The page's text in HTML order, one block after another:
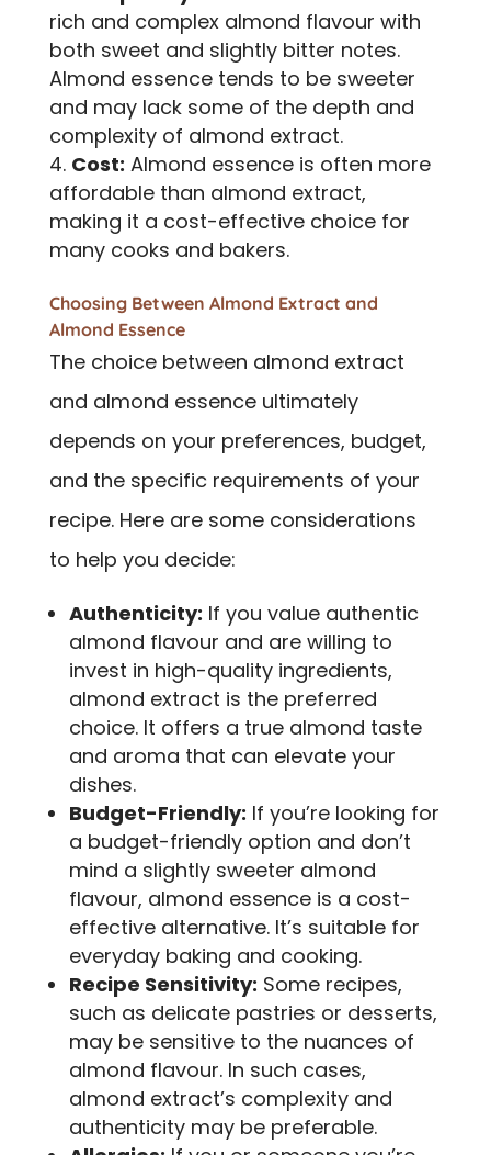
rich and complex almond flavour with
both sweet and slightly bitter notes.
Almond essence tends to be sweeter
and may lack some of the depth and
complexity of almond extract.
Cost: Almond essence is often more
affordable than almond extract,
making it a cost-effective choice for
many cooks and bakers.
Choosing Between Almond Extract and
Almond Essence
The choice between almond extract
and almond essence ultimately
depends on your preferences, budget,
and the specific requirements of your
recipe. Here are some considerations
to help you decide:
Authenticity: If you value authentic
almond flavour and are willing to
invest in high-quality ingredients,
almond extract is the preferred
choice. It offers a true almond taste
and aroma that can elevate your
dishes.
Budget-Friendly: If you’re looking for
a budget-friendly option and don’t
mind a slightly sweeter almond
flavour, almond essence is a cost-
effective alternative. It’s suitable for
everyday baking and cooking.
Recipe Sensitivity: Some recipes,
such as delicate pastries or desserts,
may be sensitive to the nuances of
almond flavour. In such cases,
almond extract’s complexity and
authenticity may be preferable.